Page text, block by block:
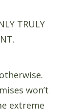
TRULY
won’t
extreme